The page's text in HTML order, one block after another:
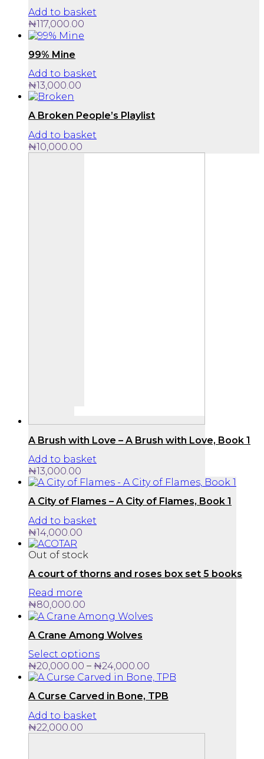
Add to basket
₦117,000.00
99% Mine
Add to basket
₦13,000.00
A Broken People’s Playlist
Add to basket
₦10,000.00
A Brush with Love – A Brush with Love, Book 1
Add to basket
₦13,000.00
A City of Flames – A City of Flames, Book 1
Add to basket
₦14,000.00
Out of stock
A court of thorns and roses box set 5 books
Read more
₦80,000.00
A Crane Among Wolves
Select optionsThis
product
has
variants.
may
₦20,000.00 – ₦24,000.00
range:
through
A Curse Carved in Bone, TPB
Add to basket
₦22,000.00